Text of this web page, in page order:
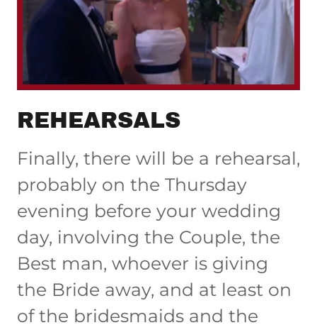
REHEARSALS
Finally, there will be a rehearsal,
probably on the Thursday
evening before your wedding
day, involving the Couple, the
Best man, whoever is giving
the Bride away, and at least on
of the bridesmaids and the